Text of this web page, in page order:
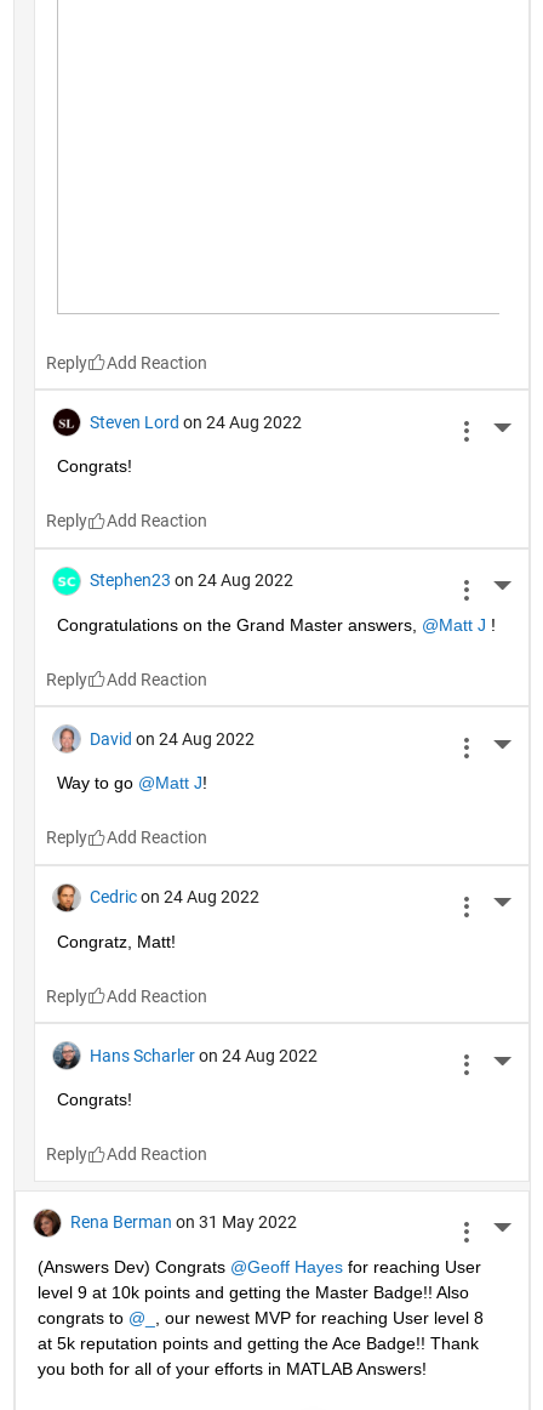
Reply
Steven Lord on 24 Aug 2022
Congrats!
Reply
Stephen23 on 24 Aug 2022
Congratulations on the Grand Master answers, @Matt J !
Reply
David on 24 Aug 2022
Way to go @Matt J!
Reply
Cedric on 24 Aug 2022
Congratz, Matt!
Reply
Hans Scharler on 24 Aug 2022
Congrats!
Reply
Rena Berman on 31 May 2022
(Answers Dev) Congrats @Geoff Hayes for reaching User
level 9 at 10k points and getting the Master Badge!! Also
congrats to @_
, our newest MVP for reaching User level 8
at 5k reputation points and getting the Ace Badge!! Thank
you both for all of your efforts in MATLAB Answers!